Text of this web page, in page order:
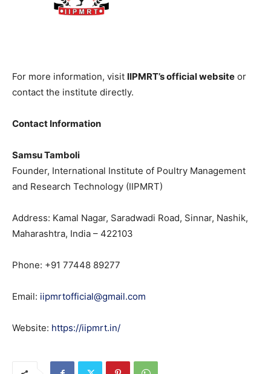
For more information, visit IIPMRT’s official website or
contact the institute directly.
Contact Information
Samsu Tamboli
Founder, International Institute of Poultry Management
and Research Technology (IIPMRT)
Address: Kamal Nagar, Saradwadi Road, Sinnar, Nashik,
Maharashtra, India – 422103
Phone: +91 77448 89277
Email: iipmrtofficial@gmail.com
Website: https://iipmrt.in/